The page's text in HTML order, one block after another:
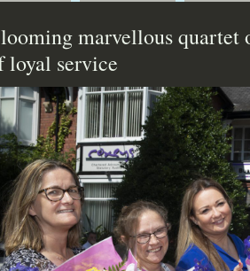
marvellous quartet
loyal service